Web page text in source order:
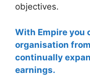
objectives.
With Empire you
organisation
continually
earnings.